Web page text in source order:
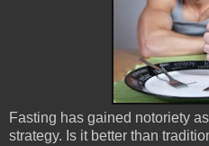
Fasting has gained notoriety
strategy. Is it better than